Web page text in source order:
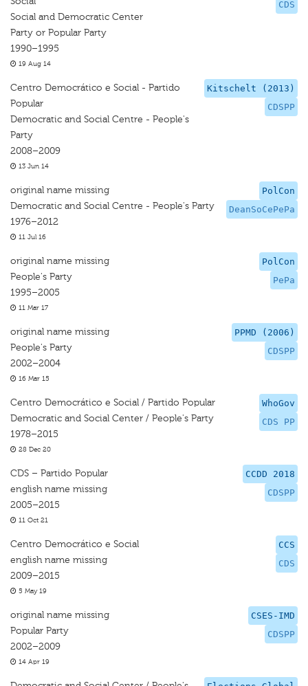
CDS
Social and Democratic Center
Party or Popular Party
1990–1995
19 Aug 14
Kitschelt (2013)
CDSPP
Centro Democrático e Social - Partido
Popular
Democratic and Social Centre - People's
Party
2008–2009
13 Jun 14
PolCon
DeanSoCePePa
original name missing
Democratic and Social Centre - People's Party
1976–2012
11 Jul 16
PolCon
PePa
original name missing
People's Party
1995–2005
11 Mar 17
PPMD (2006)
CDSPP
original name missing
People's Party
2002–2004
16 Mar 15
WhoGov
CDS PP
Centro Democrático e Social / Partido Popular
Democratic and Social Center / People's Party
1978–2015
28 Dec 20
CCDD 2018
CDSPP
CDS – Partido Popular
english name missing
2005–2015
11 Oct 21
CCS
CDS
Centro Democrático e Social
english name missing
2009–2015
5 May 19
CSES-IMD
CDSPP
original name missing
Popular Party
2002–2009
14 Apr 19